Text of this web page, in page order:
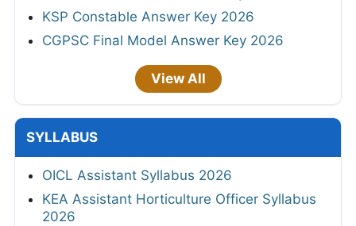
KSP Constable Answer Key 2026
CGPSC Final Model Answer Key 2026
View All
SYLLABUS
OICL Assistant Syllabus 2026
KEA Assistant Horticulture Officer Syllabus
2026